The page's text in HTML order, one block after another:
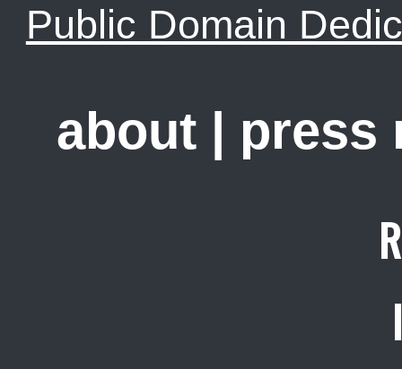
Public Domain
about | press